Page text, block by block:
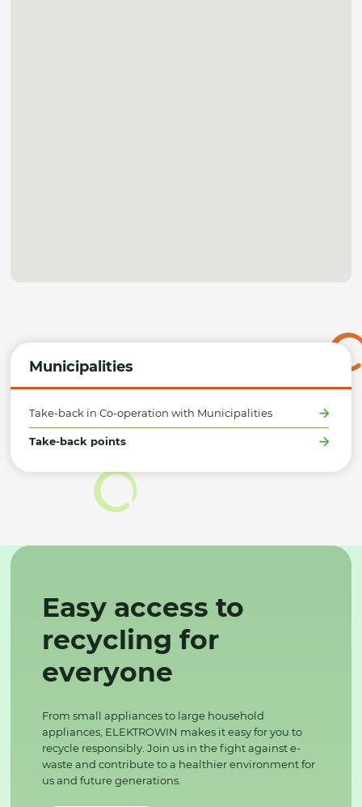
Municipalities
Take-back in Co-operation with Municipalities
Take-back points
Easy access to
recycling for
everyone
From small appliances to large household
appliances, ELEKTROWIN makes it easy for you to
recycle responsibly. Join us in the fight against e-
waste and contribute to a healthier environment for
us and future generations.